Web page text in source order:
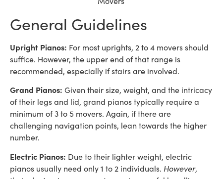
General Guidelines
Upright Pianos: For most uprights, 2 to 4 movers should
suffice. However, the upper end of that range is
recommended, especially if stairs are involved.
Grand Pianos: Given their size, weight, and the intricacy
of their legs and lid, grand pianos typically require a
minimum of 3 to 5 movers. Again, if there are
challenging navigation points, lean towards the higher
number.
Electric Pianos: Due to their lighter weight, electric
pianos usually need only 1 to 2 individuals. However,